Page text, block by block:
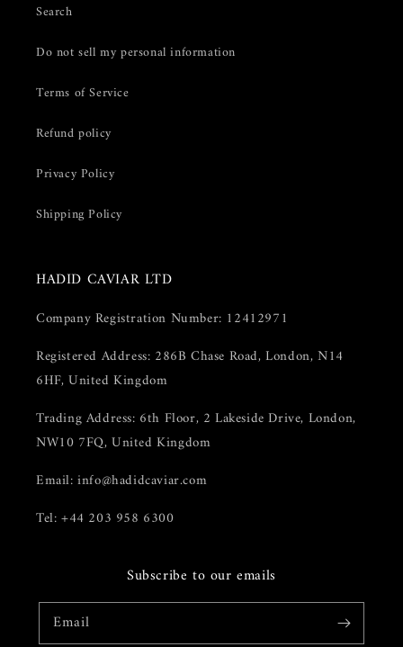
Search
Do not sell my personal information
Terms of Service
Refund policy
Privacy Policy
Shipping Policy
HADID CAVIAR LTD
Company Registration Number: 12412971
Registered Address: 286B Chase Road, London, N14
6HF, United Kingdom
Trading Address: 6th Floor, 2 Lakeside Drive, London,
NW10 7FQ, United Kingdom
Email: info@hadidcaviar.com
Tel: +44 203 958 6300
Subscribe to our emails
Email